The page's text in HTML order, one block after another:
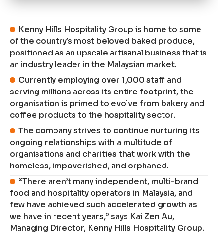
Kenny Hills Hospitality Group is home to some
of the country’s most beloved baked produce,
positioned as an upscale artisanal business that is
an industry leader in the Malaysian market.
Currently employing over 1,000 staff and
serving millions across its entire footprint, the
organisation is primed to evolve from bakery and
coffee products to the hospitality sector.
The company strives to continue nurturing its
ongoing relationships with a multitude of
organisations and charities that work with the
homeless, impoverished, and orphaned.
“There aren’t many independent, multi-brand
food and hospitality operators in Malaysia, and
few have achieved such accelerated growth as
we have in recent years,” says Kai Zen Au,
Managing Director, Kenny Hills Hospitality Group.